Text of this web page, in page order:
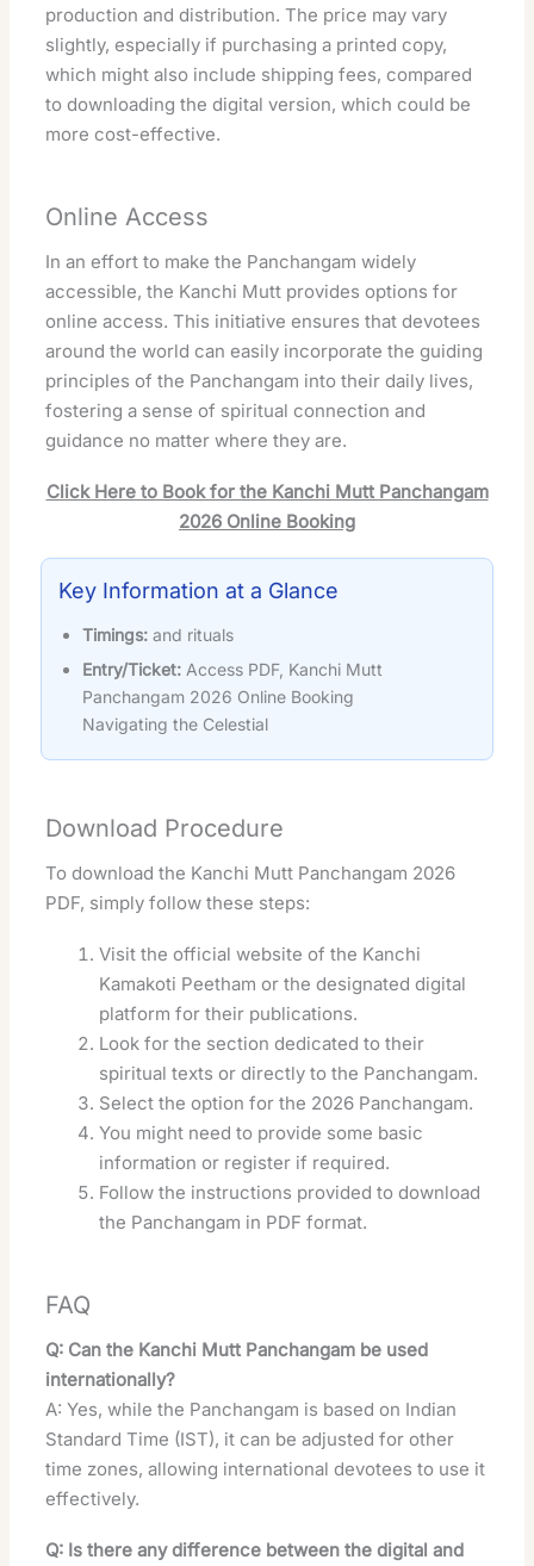
production and distribution. The price may vary
slightly, especially if purchasing a printed copy,
which might also include shipping fees, compared
to downloading the digital version, which could be
more cost-effective.
Online Access
In an effort to make the Panchangam widely
accessible, the Kanchi Mutt provides options for
online access. This initiative ensures that devotees
around the world can easily incorporate the guiding
principles of the Panchangam into their daily lives,
fostering a sense of spiritual connection and
guidance no matter where they are.
Click Here to Book for the Kanchi Mutt Panchangam
2026 Online Booking
Key Information at a Glance
Timings: and rituals
Entry/Ticket: Access PDF, Kanchi Mutt
Panchangam 2026 Online Booking
Navigating the Celestial
Download Procedure
To download the Kanchi Mutt Panchangam 2026
PDF, simply follow these steps:
Visit the official website of the Kanchi
Kamakoti Peetham or the designated digital
platform for their publications.
Look for the section dedicated to their
spiritual texts or directly to the Panchangam.
Select the option for the 2026 Panchangam.
You might need to provide some basic
information or register if required.
Follow the instructions provided to download
the Panchangam in PDF format.
FAQ
Q: Can the Kanchi Mutt Panchangam be used
internationally?
A: Yes, while the Panchangam is based on Indian
Standard Time (IST), it can be adjusted for other
time zones, allowing international devotees to use it
effectively.
Q: Is there any difference between the digital and